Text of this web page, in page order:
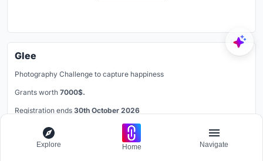
Glee
Photography Challenge to capture happiness
Grants worth 7000$.
Registration ends 30th October 2026
Book your spot
Explore Home Navigate